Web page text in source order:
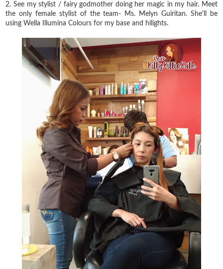
2. See my stylist / fairy godmother doing her magic in my hair. Meet
the only female stylist of the team- Ms. Melyn Guiritan. She'll be
using Wella Illumina Colours for my base and hilights.